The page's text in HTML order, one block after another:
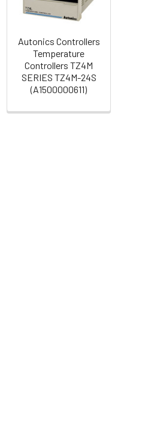
Autonics Controllers
Temperature
Controllers TZ4M
SERIES TZ4M-24S
(A1500000611)